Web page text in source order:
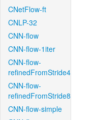
CNetFlow-ft
CNLP-32
CNN-flow
CNN-flow-1iter
CNN-flow-
refinedFromStride4
CNN-flow-
refinedFromStride8
CNN-flow-simple